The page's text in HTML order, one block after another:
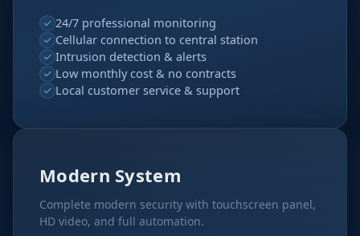
24/7 professional monitoring
Cellular connection to central station
Intrusion detection & alerts
Low monthly cost & no contracts
Local customer service & support
Modern System
Complete modern security with touchscreen panel,
HD video, and full automation.